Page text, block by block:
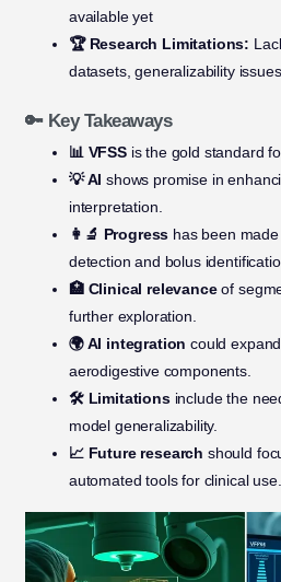
available yet
🏆 Research Limitations:
datasets, generalizability issues
🔑 Key Takeaways
📊 VFSSis the gold standard
💡 AI shows promise in
interpretation.
👩‍🔬 Progress has been
detection and bolus
🏥 Clinical relevanceof
further exploration.
🌍 AI integration could
aerodigestive components.
🛠️ Limitationsinclude the
model generalizability.
📈 Future research should
automated tools for clinical use.